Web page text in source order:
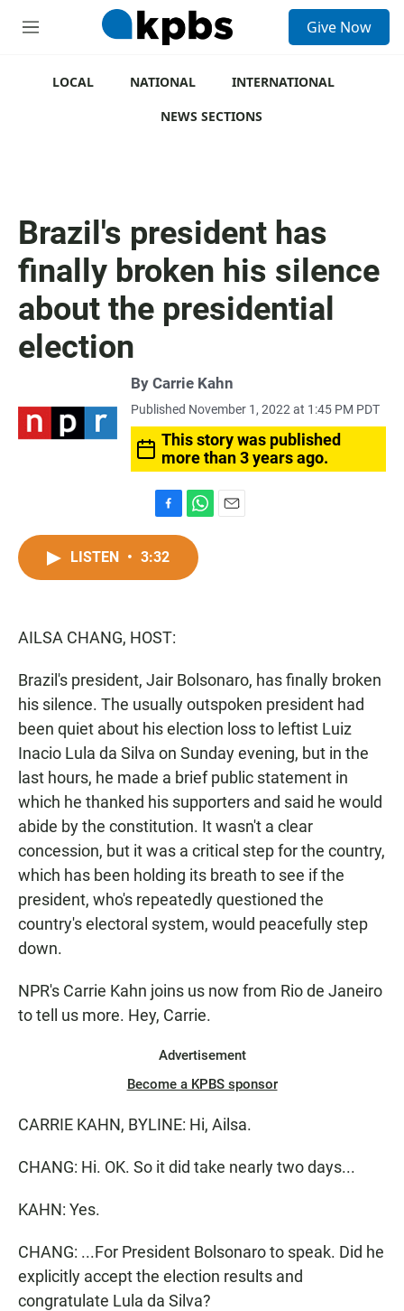
M
Give Now
LOCAL NATIONAL
INTERNATIONAL
NEWS SECTIONS
Brazil's president has
finally broken his silence
about the presidential
election
By Carrie Kahn
Published November 1, 2022 at 1:45 PM PDT
This story was published
more than 3 years ago.
a
c
k
h
t
LISTEN • 3:32
AILSA CHANG, HOST:
Brazil's president, Jair Bolsonaro, has finally broken
his silence. The usually outspoken president had
been quiet about his election loss to leftist Luiz
Inacio Lula da Silva on Sunday evening, but in the
last hours, he made a brief public statement in
which he thanked his supporters and said he would
abide by the constitution. It wasn't a clear
concession, but it was a critical step for the country,
which has been holding its breath to see if the
president, who's repeatedly questioned the
country's electoral system, would peacefully step
down.
NPR's Carrie Kahn joins us now from Rio de Janeiro
to tell us more. Hey, Carrie.
Advertisement
Become a KPBS sponsor
CARRIE KAHN, BYLINE: Hi, Ailsa.
CHANG: Hi. OK. So it did take nearly two days...
KAHN: Yes.
CHANG: ...For President Bolsonaro to speak. Did he
explicitly accept the election results and
congratulate Lula da Silva?